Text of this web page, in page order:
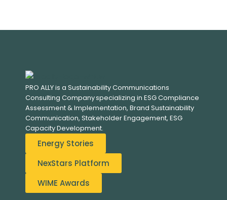
PRO ALLY is a Sustainability Communications
Consulting Company specializing in ESG Compliance
Assessment & Implementation, Brand Sustainability
Communication, Stakeholder Engagement, ESG
Capacity Development.
Energy Stories
NexStars Platform
WIME Awards